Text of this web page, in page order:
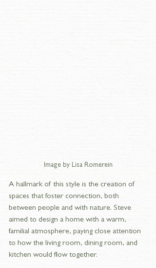
Image by Lisa Romerein
A hallmark of this style is the creation of
spaces that foster connection, both
between people and with nature. Steve
aimed to design a home with a warm,
familial atmosphere, paying close attention
to how the living room, dining room, and
kitchen would flow together.